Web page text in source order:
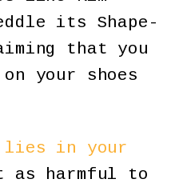
its Shape-
that you
your shoes
lies in your
as harmful to